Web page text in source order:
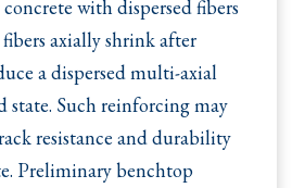
with dispersed fibers
axially shrink after
a dispersed multi-axial
state. Such reinforcing may
resistance and durability
Preliminary benchtop